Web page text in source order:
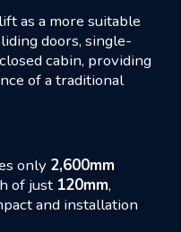
as a more suitable
doors, single-
cabin, providing
of a traditional
only 2,600mm
of just 120mm,
and installation